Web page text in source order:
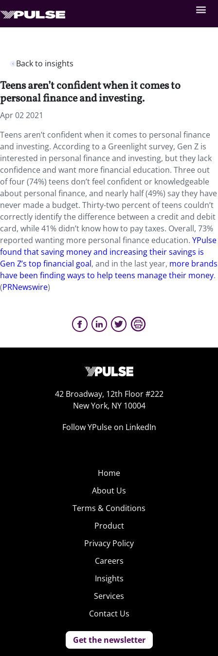
Back to insights
Teens aren’t confident when it comes to
personal finance and investing.
Apr 02 2021
Teens aren’t confident when it comes to personal finance
and investing. According to a Greenlight survey, Gen Z is
interested in personal finance and investing, but they lack
confidence and want more financial education. Three out
of four (74%) teens don’t feel confident or knowledgeable
about personal finance, and nearly half (49%) say they have
never made a budget. Thirty-two percent of teens couldn’t
correctly identify the difference between a credit and debit
card, while 41% didn’t know how to pay taxes. Overall, 73%
reported wanting more personal finance education. YPulse
found that saving money and increasing their savings is
Gen Z’s top financial goal, and in the last year, more brands
have been finding ways to help teens manage their money.
(PRNewswire)
42 Broadway, 12th Floor #222
New York, NY 10004
Follow YPulse on LinkedIn
Home
About Us
Terms & Conditions
Product
Privacy Policy
Careers
Insights
Services
Contact Us
Get the newsletter